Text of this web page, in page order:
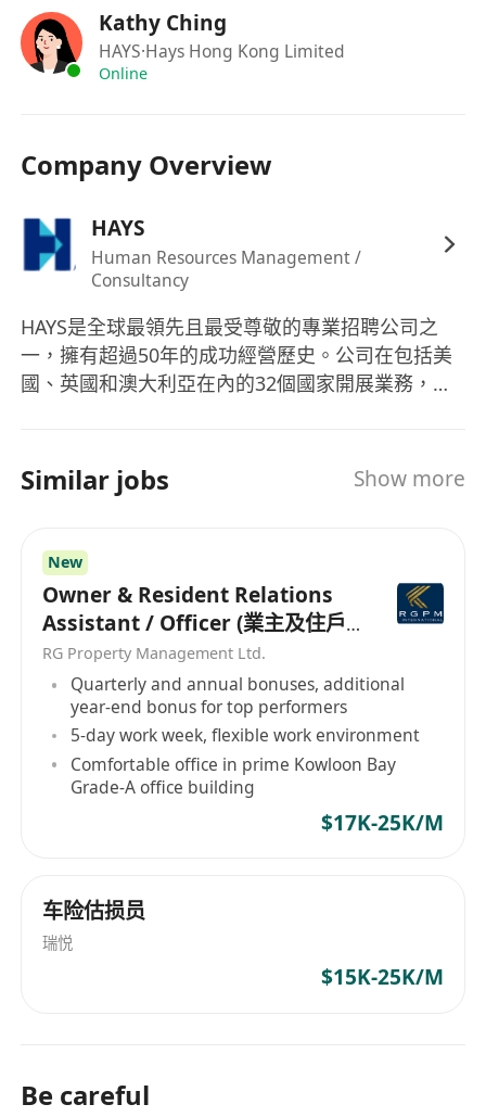
Agency Admin - Insurance - up to 32k
崗位內容
準確記錄所有代理人的持續專業發展（CPD）活
妥善處理代理人的轉介、辭職及終止流程，確保
保密性和時效性
維護和更新代理人數據庫，確保信息準確無誤並
做好資料歸檔工作
工作要求
者優先
熟悉牌照及合規要求
熟練使用Microsoft Office及數據庫管理系統
能夠謹慎處理敏感信息
Kathy Ching
HAYS·Hays Hong Kong Limited
Online
Company Overview
HAYS
Human Resources Management /
Consultancy
HAYS是全球最領先且最受尊敬的專業招聘公司之
一，擁有超過50年的成功經營歷史。公司在包括美
國、英國和澳大利亞在內的32個國家開展業務，提
源、保險、法律、市場營銷、辦公室專業人士、銷
售、供應鏈、可持續性以及技術等。公司提供的產
作協助以及面試準備等，旨在為各專業領域的求職
者和企業提供全面支持，確保雙方都能在職場上取
得成功。憑藉其專業的團隊和深厚的行業經驗，
HAYS已成為連接全球人才與機會的橋樑。 HAYS is
one of the world's leading and most respected
professional recruitment firms, boasting over 50
years of successful operation in 32 countries
including the US, UK, and Australia. It provides
unparalleled recruitment and workplace
solutions. Focused on multiple industry sectors
such as accounting, banking, construction,
sustainability, and technology, HAYS offers
products and services ranging from executive
search and recruitment to job consultancy, CV
professions, ensuring success in their careers.
Similar jobs Show more
New
Owner & Resident Relations
Assistant / Officer (業主及住戶
關係助理/主任）
RG Property Management Ltd.
Quarterly and annual bonuses, additional
year-end bonus for top performers
5-day work week, flexible work environment
Comfortable office in prime Kowloon Bay
Grade-A office building
$17K-25K/M
车险估损员
瑞悦
$15K-25K/M
Be careful